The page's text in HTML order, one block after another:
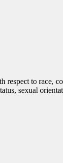
to race,
sexual